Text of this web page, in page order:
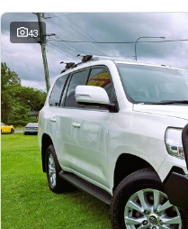
43